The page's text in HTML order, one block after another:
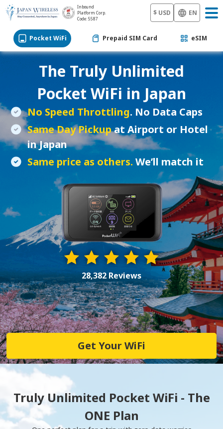
Inbound
Platform Corp.
Code: 5587
$ USD EN
Pocket WiFi Prepaid SIM Card eSIM
The Truly Unlimited
Pocket WiFi in Japan
No Speed Throttling. No Data Caps
Same Day Pickupat Airport or Hotel
in Japan
Same price as others. We’ll match it
28,382 Reviews
Get Your WiFi
Truly Unlimited Pocket WiFi - The
ONE Plan